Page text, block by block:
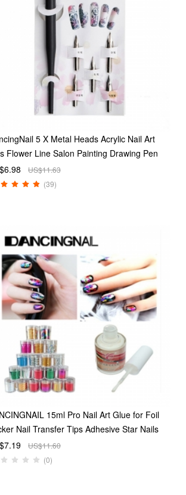
5 X Metal Heads Acrylic Nail Art
Flower Line Salon Painting Drawing Pen
US$11.63
(39)
15ml Pro Nail Art Glue for Foil
Nail Transfer Tips Adhesive Star Nails
5 Glitter Metallic Lustre Shiny Nail Art
Foil Tips Rolls Decoration send by
US$11.60
(0)